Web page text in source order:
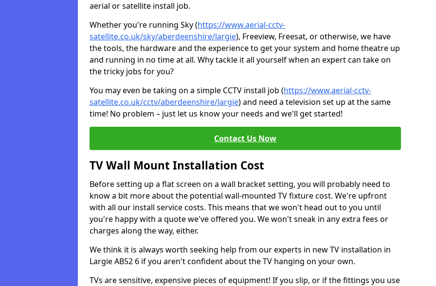
aerial or satellite install job.
Whether you're running Sky (https://www.aerial-cctv-
satellite.co.uk/sky/aberdeenshire/largie), Freeview, Freesat, or otherwise, we have
the tools, the hardware and the experience to get your system and home theatre up
and running in no time at all. Why tackle it all yourself when an expert can take on
the tricky jobs for you?
You may even be taking on a simple CCTV install job (https://www.aerial-cctv-
satellite.co.uk/cctv/aberdeenshire/largie) and need a television set up at the same
time! No problem – just let us know your needs and we'll get started!
Contact Us Now
TV Wall Mount Installation Cost
Before setting up a flat screen on a wall bracket setting, you will probably need to
know a bit more about the potential wall-mounted TV fixture cost. We're upfront
with all our install service costs. This means that we won't head out to you until
you're happy with a quote we've offered you. We won't sneak in any extra fees or
charges along the way, either.
We think it is always worth seeking help from our experts in new TV installation in
Largie AB52 6 if you aren't confident about the TV hanging on your own.
TVs are sensitive, expensive pieces of equipment! If you slip, or if the fittings you use